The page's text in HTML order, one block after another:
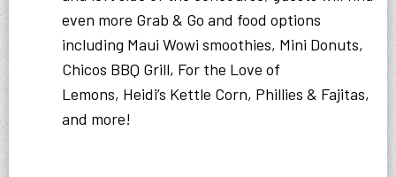
even more Grab & Go and food options
including Maui Wowi smoothies, Mini Donuts,
Chicos BBQ Grill, For the Love of
Lemons, Heidi’s Kettle Corn, Phillies & Fajitas,
and more!